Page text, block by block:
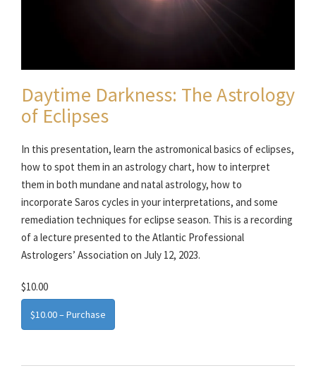
Daytime Darkness: The Astrology
of Eclipses
In this presentation, learn the astromonical basics of eclipses,
how to spot them in an astrology chart, how to interpret
them in both mundane and natal astrology, how to
incorporate Saros cycles in your interpretations, and some
remediation techniques for eclipse season. This is a recording
of a lecture presented to the Atlantic Professional
Astrologers’ Association on July 12, 2023.
$10.00
$10.00 – Purchase